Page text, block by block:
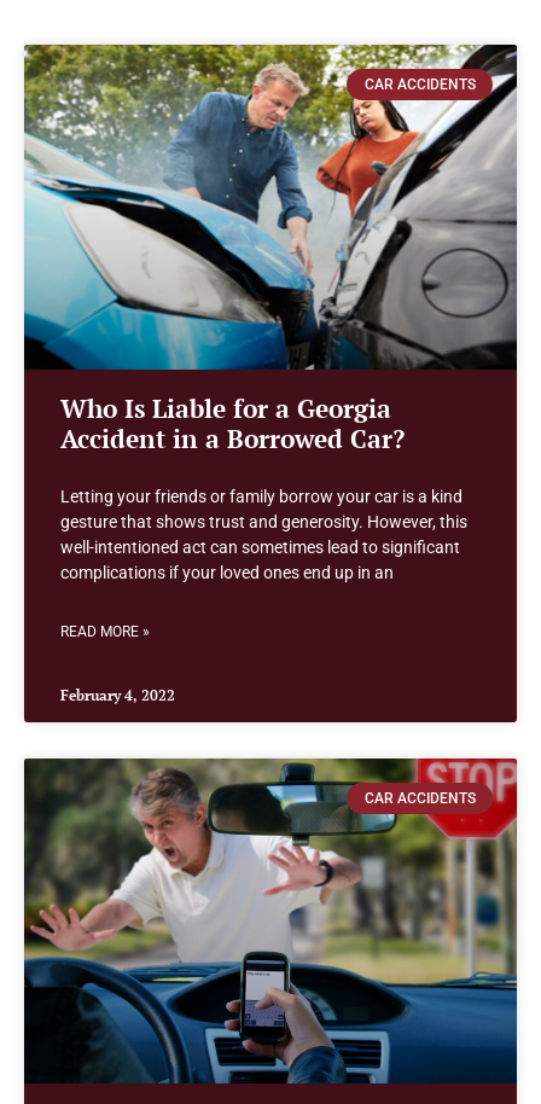
CAR ACCIDENTS
Who Is Liable for a Georgia
Accident in a Borrowed Car?
Letting your friends or family borrow your car is a kind
gesture that shows trust and generosity. However, this
well-intentioned act can sometimes lead to significant
complications if your loved ones end up in an
READ MORE »
February 4, 2022
CAR ACCIDENTS